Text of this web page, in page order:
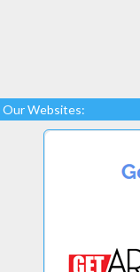
Our Websites: